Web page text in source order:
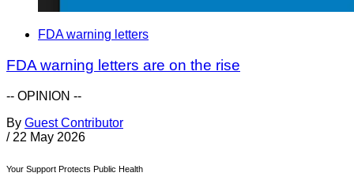
FDA warning letters
FDA warning letters are on the rise
-- OPINION --
By Guest Contributor
/ 22 May 2026
Your Support Protects Public Health